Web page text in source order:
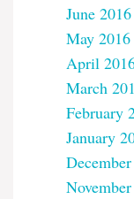
June 2016
May 2016
April
March
February
January